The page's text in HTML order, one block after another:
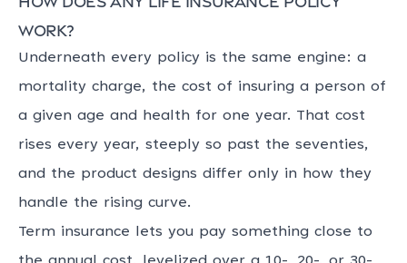
work?
Underneath every policy is the same engine: a
mortality charge, the cost of insuring a person of
a given age and health for one year. That cost
rises every year, steeply so past the seventies,
and the product designs differ only in how they
handle the rising curve.
Term insurance lets you pay something close to